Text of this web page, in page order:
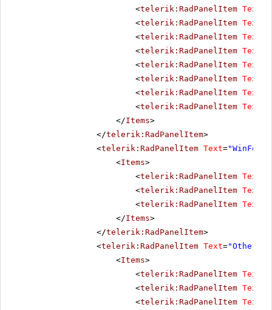
<telerik:RadPanelItem Text
<telerik:RadPanelItem Text
<telerik:RadPanelItem Text
<telerik:RadPanelItem Text
<telerik:RadPanelItem Text
<telerik:RadPanelItem Text
<telerik:RadPanelItem Text
<telerik:RadPanelItem Text
</Items>
</telerik:RadPanelItem>
<telerik:RadPanelItem Text=
<Items>
<telerik:RadPanelItem Text
<telerik:RadPanelItem Text
<telerik:RadPanelItem Text
</Items>
</telerik:RadPanelItem>
<telerik:RadPanelItem Text="Other
<Items>
<telerik:RadPanelItem Text
<telerik:RadPanelItem Text
<telerik:RadPanelItem Text